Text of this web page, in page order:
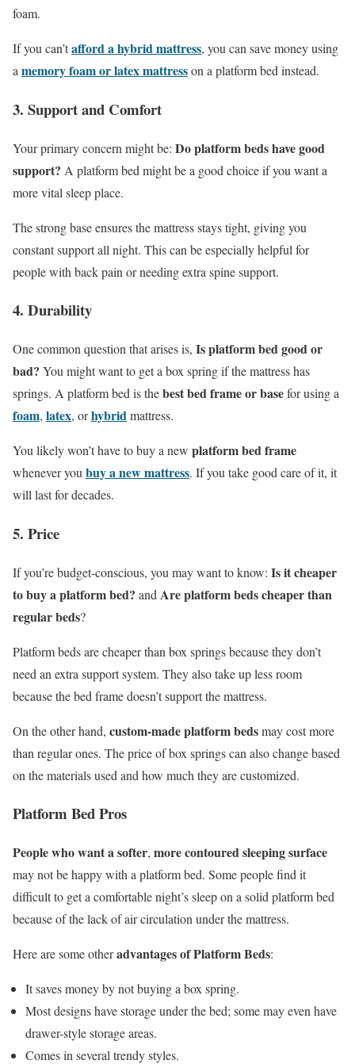
foam.
If you can’tafford a hybrid mattress, you can save money using
amemory foamorlatex mattresson a platform bed instead.
3. Support and Comfort
Your primary concern might be: Do platform beds have good
support? A platform bed might be a good choice if you want a
more vital sleep place.
The strong base ensures the mattress stays tight, giving you
constant support all night. This can be especially helpful for
people with back pain or needing extra spine support.
4. Durability
One common question that arises is, Is platform bed good or
bad? You might want to get a box spring if the mattress has
springs. A platform bed is thebest bed frame or basefor using a
foam, latex, orhybridmattress.
You likely won’t have to buy a new platform bed frame
whenever you buy a new mattress. If you take good care of it, it
will last for decades.
5. Price
If you’re budget-conscious, you may want to know: Is it cheaper
to buy a platform bed? and Are platform beds cheaper than
regular beds?
Platform beds are cheaper than box springs because they don’t
need an extra support system. They also take up less room
because the bed frame doesn’t support the mattress.
On the other hand, custom-made platform bedsmay cost more
than regular ones. The price of box springs can also change based
on the materials used and how much they are customized.
Platform Bed Pros
People who want a softer, more contoured sleeping surface
may not be happy with a platform bed. Some people find it
difficult to get a comfortable night’s sleep on a solid platform bed
because of the lack of air circulation under the mattress.
Here are some otheradvantages of Platform Beds:
It saves money by not buying a box spring.
Most designs have storage under the bed; some may even have
drawer-style storage areas.
Comes in several trendy styles.